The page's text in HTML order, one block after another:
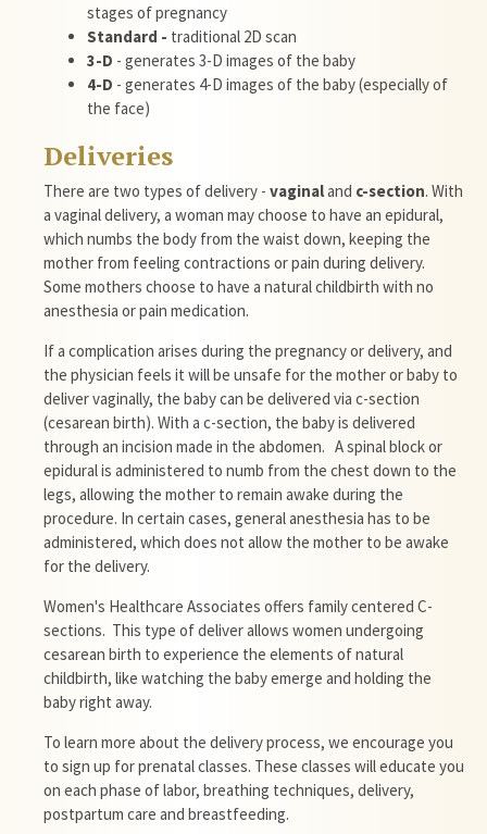
stages of pregnancy
Standard - traditional 2D scan
3-D - generates 3-D images of the baby
4-D - generates 4-D images of the baby (especially of
the face)
Deliveries
There are two types of delivery - vaginaland c-section. With
a vaginal delivery, a woman may choose to have an epidural,
which numbs the body from the waist down, keeping the
mother from feeling contractions or pain during delivery.
Some mothers choose to have a natural childbirth with no
anesthesia or pain medication.
If a complication arises during the pregnancy or delivery, and
the physician feels it will be unsafe for the mother or baby to
deliver vaginally, the baby can be delivered via c-section
(cesarean birth). With a c-section, the baby is delivered
through an incision made in the abdomen. A spinal block or
epidural is administered to numb from the chest down to the
legs, allowing the mother to remain awake during the
procedure. In certain cases, general anesthesia has to be
administered, which does not allow the mother to be awake
for the delivery.
Women's Healthcare Associates offers family centered C-
sections. This type of deliver allows women undergoing
cesarean birth to experience the elements of natural
childbirth, like watching the baby emerge and holding the
baby right away.
To learn more about the delivery process, we encourage you
to sign up for prenatal classes. These classes will educate you
on each phase of labor, breathing techniques, delivery,
postpartum care and breastfeeding.